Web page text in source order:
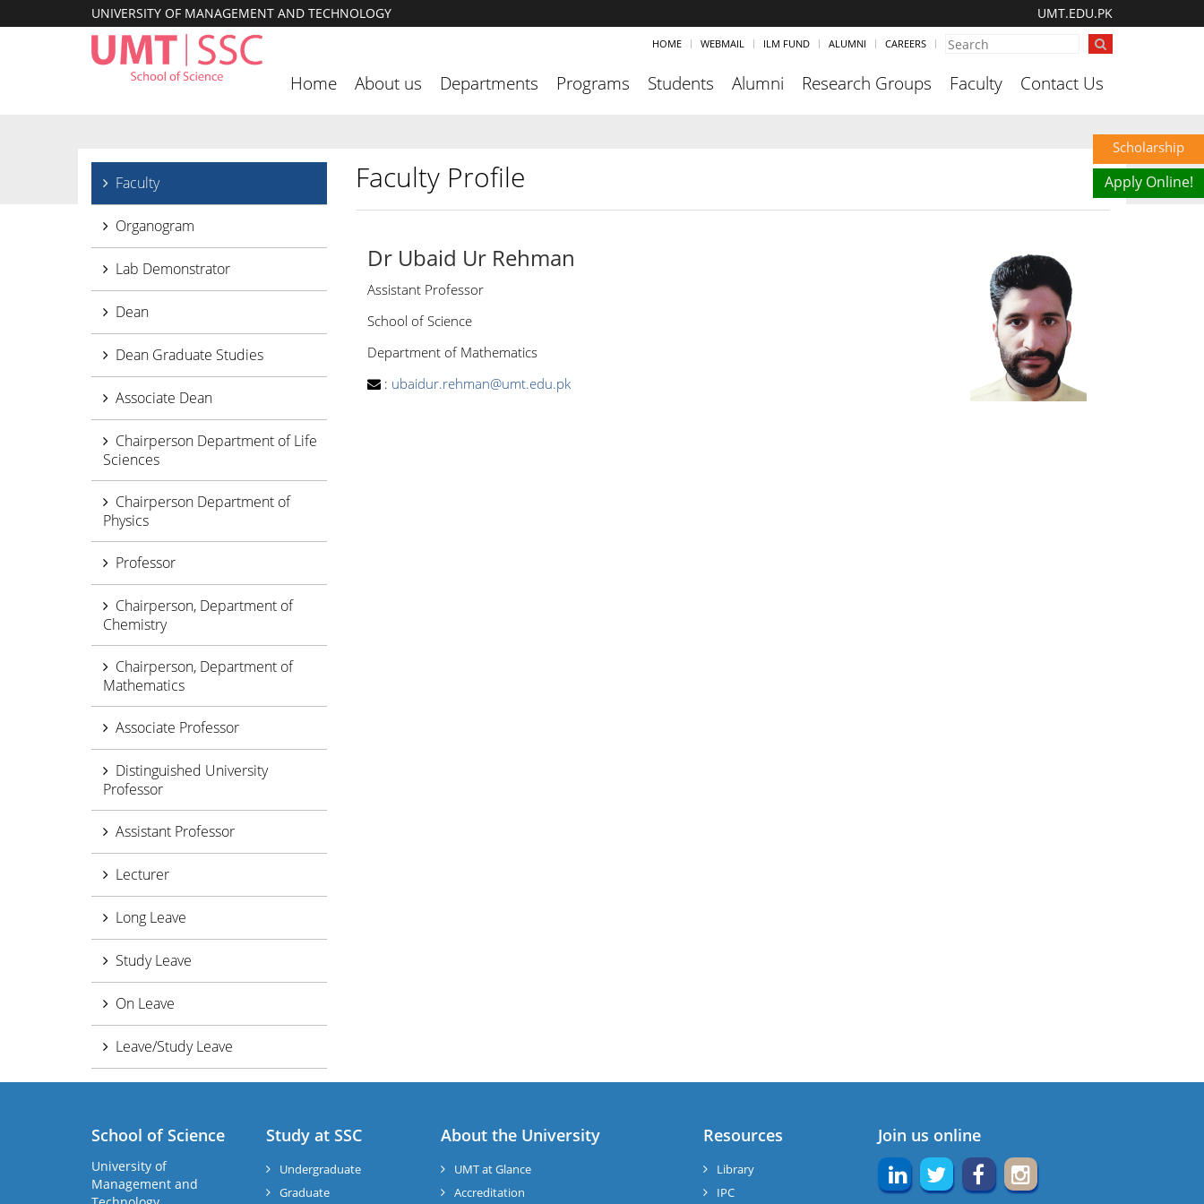
UNIVERSITY OF MANAGEMENT AND TECHNOLOGY UMT.EDU.PK
HOME WEBMAIL ILM FUND ALUMNI CAREERS
Home About us Departments Programs Students Alumni Research Groups Faculty Contact Us
Faculty
Organogram
Lab Demonstrator
Dean
Dean Graduate Studies
Associate Dean
Chairperson Department of Life
Sciences
Chairperson Department of
Physics
Professor
Chairperson, Department of
Chemistry
Chairperson, Department of
Mathematics
Associate Professor
Distinguished University
Professor
Assistant Professor
Lecturer
Long Leave
Study Leave
On Leave
Leave/Study Leave
Faculty Profile
Dr Ubaid Ur Rehman
Assistant Professor
School of Science
Department of Mathematics
: ubaidur.rehman@umt.edu.pk
School of Science
University of
Management and
Study at SSC
Undergraduate
Graduate
About the University
UMT at Glance
Accreditation
Resources
Library
IPC
Join us online
Scholarship
Apply Online!